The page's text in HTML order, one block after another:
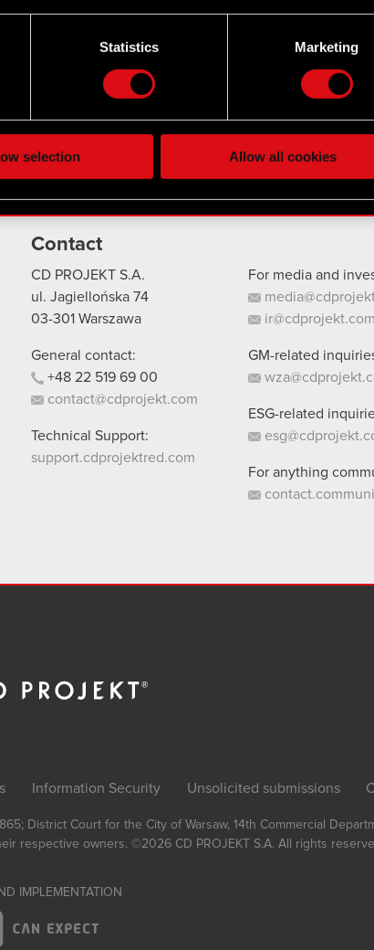
which can be accurate to within several meters
share bits of our cookies with our partners. Any of
tweak your preferences regarding them in the
Statistics Marketing
selection Allow all cookies
Facebook
Contact
CD PROJEKT S.A.
ul. Jagiellońska 74
03-301 Warszawa
General contact:
+48 22 519 69 00
contact@cdprojekt.com
Technical Support:
support.cdprojektred.com
For media and
ir@cdprojekt.com
GM-related
ESG-related
For anything
Information Security Unsolicited submissions
District Court for the City of Warsaw, 14th Commercial
respective owners. ©2026 CD PROJEKT S.A. All rights
IMPLEMENTATION